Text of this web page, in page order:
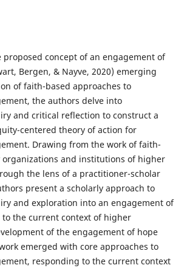
concept of an engagement of
Bergen, & Nayve, 2020) emerging
of faith-based approaches to
the authors delve into
and critical reflection to construct a
centered theory of action for
Drawing from the work of faith-
organizations and institutions of higher
the lens of a practitioner-scholar
present a scholarly approach to
and exploration into an engagement of
the current context of higher
of the engagement of hope
emerged with core approaches to
responding to the current context